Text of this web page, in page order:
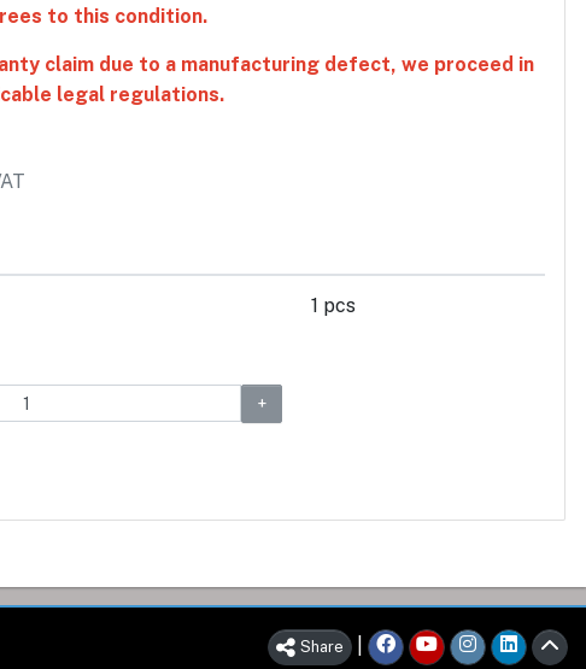
to this condition.
claim due to a manufacturing defect, we proceed in
legal regulations.
1 pcs
Share